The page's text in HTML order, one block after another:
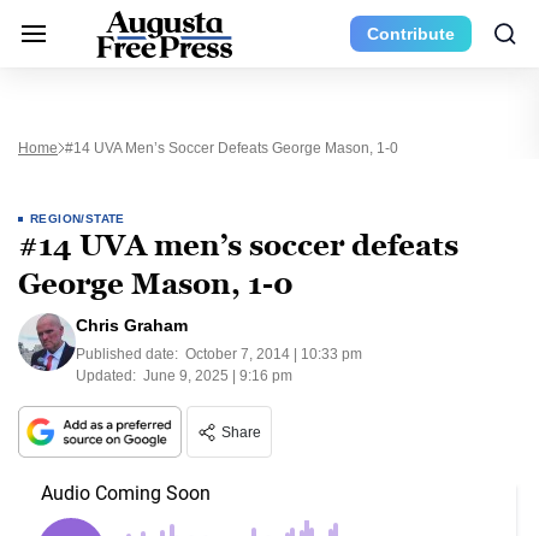
Contribute
Home #14 UVA Men’s Soccer Defeats George Mason, 1-0
REGION/STATE
#14 UVA men’s soccer defeats
George Mason, 1-0
Chris Graham
Published date: October 7, 2014 | 10:33 pm
Updated: June 9, 2025 | 9:16 pm
Share